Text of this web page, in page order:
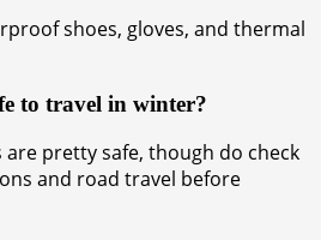
shoes, gloves, and thermal
to travel in winter?
are pretty safe, though do check
and road travel before